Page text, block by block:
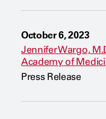
w
October 6, 2023
Jennifer Wargo,
Academy of
Press Release